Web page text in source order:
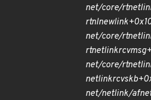
net/core/
rtnl
net/core/
rtnetlinkrcv
net/core/
netlinkrcv
net/netlink/af